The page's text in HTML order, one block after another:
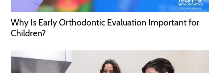
Why Is Early Orthodontic Evaluation Important for
Children?